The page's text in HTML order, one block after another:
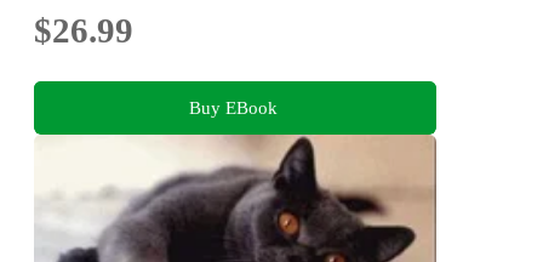
$26.99
Buy EBook